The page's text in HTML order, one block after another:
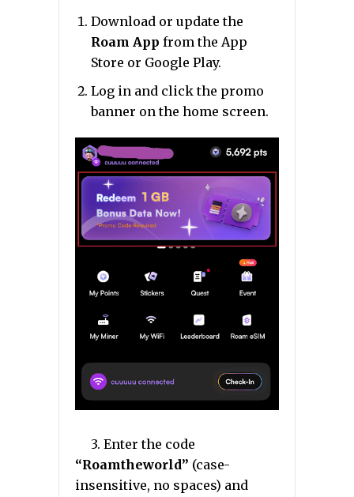
Download or update the
Roam App from the App
Store or Google Play.
Log in and click the promo
banner on the home screen.
3. Enter the code
“Roamtheworld” (case-
insensitive, no spaces) and